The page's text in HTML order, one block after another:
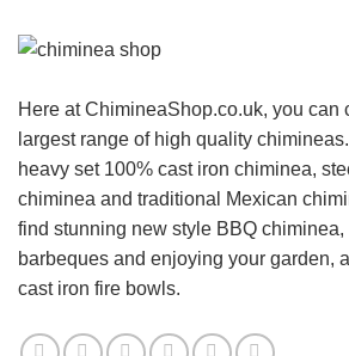
Here at ChimineaShop.co.uk, you can
largest range of high quality
heavy set 100% cast iron chiminea,
chiminea and traditional Mexican
find stunning new style BBQ chiminea,
barbeques and enjoying your garden,
cast iron fire bowls.